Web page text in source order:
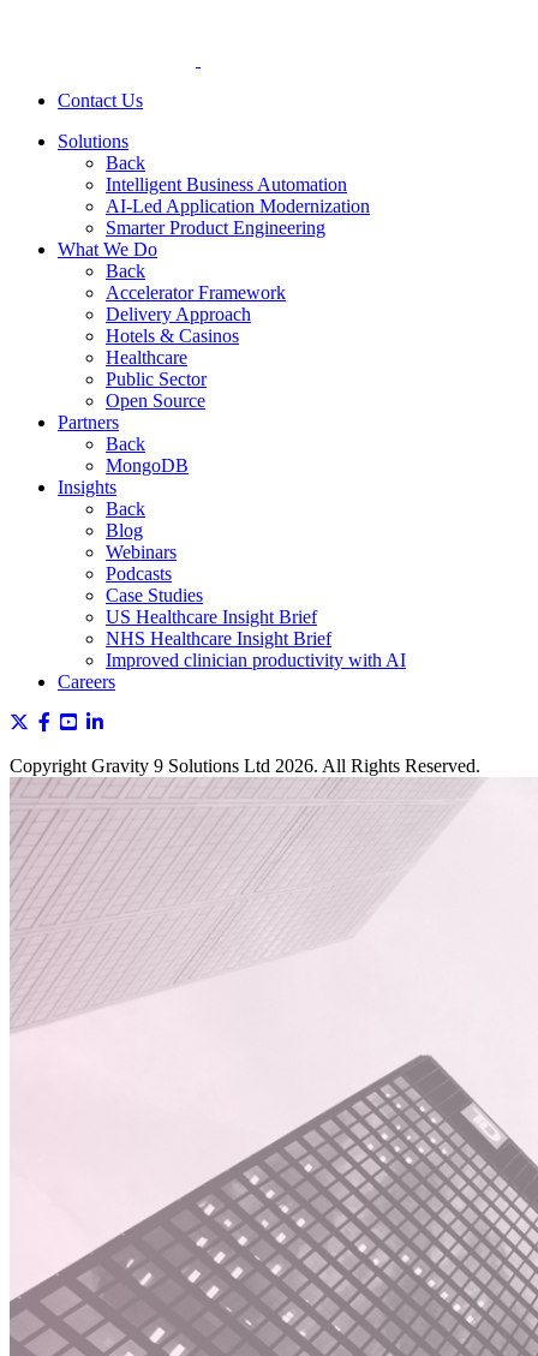
Contact Us
Solutions
Back
Intelligent Business Automation
AI-Led Application Modernization
Smarter Product Engineering
What We Do
Back
Accelerator Framework
Delivery Approach
Hotels & Casinos
Healthcare
Public Sector
Open Source
Partners
Back
MongoDB
Insights
Back
Blog
Webinars
Podcasts
Case Studies
US Healthcare Insight Brief
NHS Healthcare Insight Brief
Improved clinician productivity with AI
Careers
Copyright Gravity 9 Solutions Ltd 2026. All Rights Reserved.